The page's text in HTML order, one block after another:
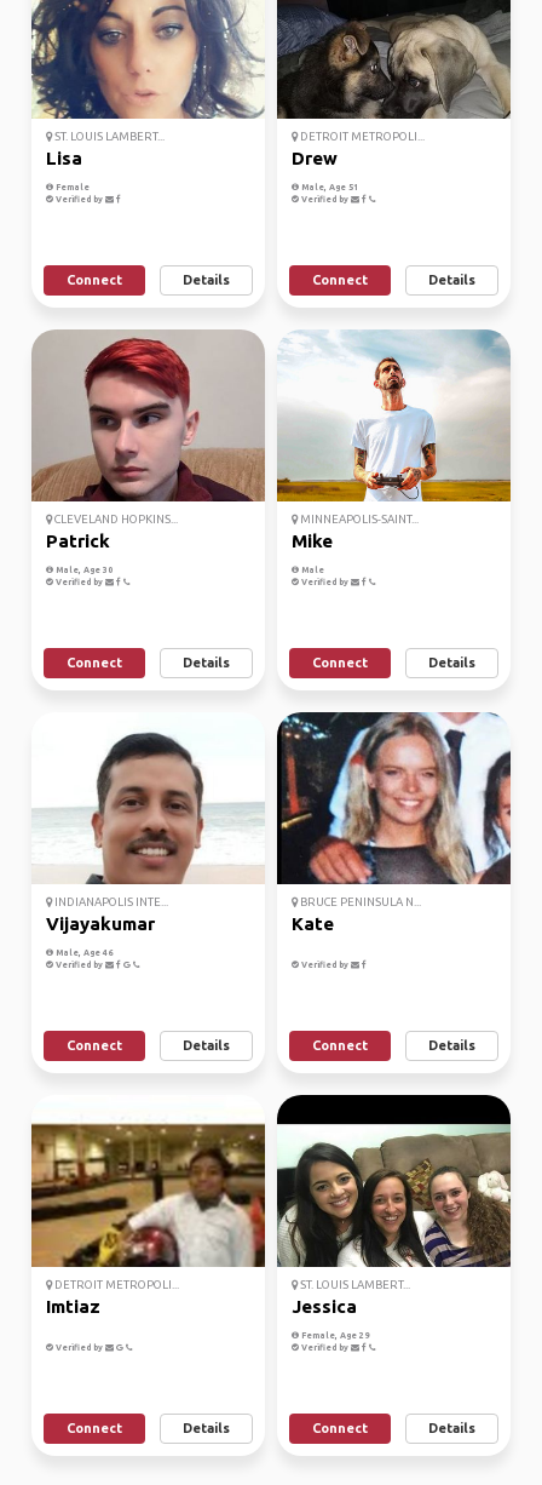
ST. LOUIS LAMBERT...
Lisa
Female
Verified by
Connect Details
DETROIT METROPOLI...
Drew
Male, Age 51
Verified by
Connect Details
CLEVELAND HOPKINS...
Patrick
Male, Age 30
Verified by
Connect Details
MINNEAPOLIS-SAINT...
Mike
Male
Verified by
Connect Details
INDIANAPOLIS INTE...
Vijayakumar
Male, Age 46
Verified by
Connect Details
BRUCE PENINSULA N...
Kate
Verified by
Connect Details
DETROIT METROPOLI...
Imtiaz
Verified by
Connect Details
ST. LOUIS LAMBERT...
Jessica
Female, Age 29
Verified by
Connect Details